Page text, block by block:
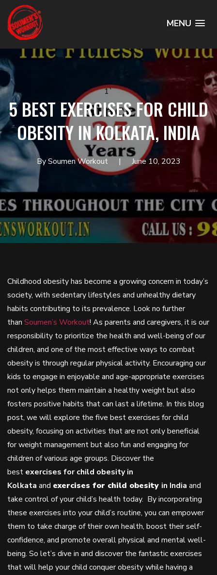
MENU
1`
5 BEST EXERCISES FOR CHILD
OBESITY IN KOLKATA, INDIA
By Soumen Workout June 10, 2023
Childhood obesity has become a growing concern in today’s
society, with sedentary lifestyles and unhealthy dietary
habits contributing to its prevalence. Look no further
than Soumen’s Workout! As parents and caregivers, it is our
responsibility to prioritize the health and well-being of our
children, and one of the most effective ways to combat
obesity is through regular physical activity. Encouraging our
kids to engage in enjoyable and age-appropriate exercises
not only helps them maintain a healthy weight but also
fosters positive habits that can last a lifetime. In this blog
post, we will explore the five best exercises for child
obesity, focusing on activities that are not only beneficial
for weight management but also fun and engaging for
children of various age groups. Discover the
best exercises for child obesity in
Kolkata and exercises for child obesity in India and
take control of your child’s health today. By incorporating
these exercises into your child’s routine, you can empower
them to take charge of their own health, boost their self-
confidence, and promote overall physical and mental well-
being. So let’s dive in and discover the fantastic exercises
that will help your child conquer obesity while having a